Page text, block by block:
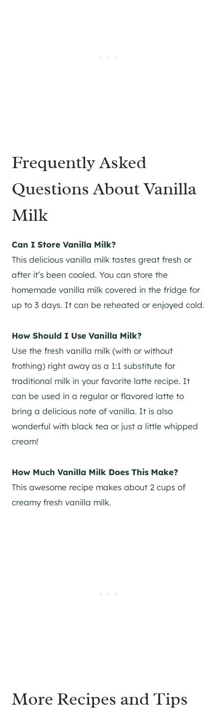
Frequently Asked
Questions About Vanilla
Milk
Can I Store Vanilla Milk?
This delicious vanilla milk tastes great fresh or
after it’s been cooled. You can store the
homemade vanilla milk covered in the fridge for
up to 3 days. It can be reheated or enjoyed cold.
How Should I Use Vanilla Milk?
Use the fresh vanilla milk (with or without
frothing) right away as a 1:1 substitute for
traditional milk in your favorite latte recipe. It
can be used in a regular or flavored latte to
bring a delicious note of vanilla. It is also
wonderful with black tea or just a little whipped
cream!
How Much Vanilla Milk Does This Make?
This awesome recipe makes about 2 cups of
creamy fresh vanilla milk.
More Recipes and Tips